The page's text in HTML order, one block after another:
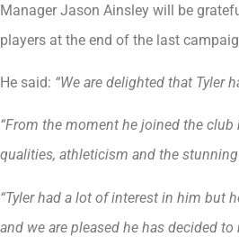
Manager Jason Ainsley will be
players at the end of the last
He said: “We are delighted that Tyler
“From the moment he joined the
qualities, athleticism and the
“Tyler had a lot of interest in him but
and we are pleased he has decided